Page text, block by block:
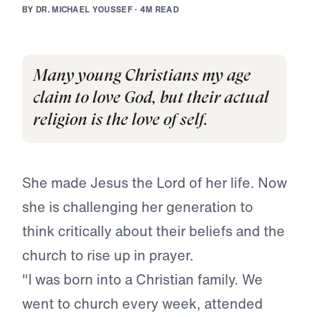
BY DR.MICHAEL YOUSSEF · 4M READ
Many young Christians my age
claim to love God, but their actual
religion is the love of self.
She made Jesus the Lord of her life. Now
she is challenging her generation to
think critically about their beliefs and the
church to rise up in prayer.
"I was born into a Christian family. We
went to church every week, attended